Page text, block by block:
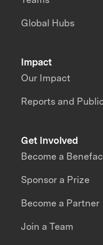
Impact
Our Impact
Reports and
Global Hubs
Get Involved
Become a
Sponsor a Prize
Become a Partner
Join a Team